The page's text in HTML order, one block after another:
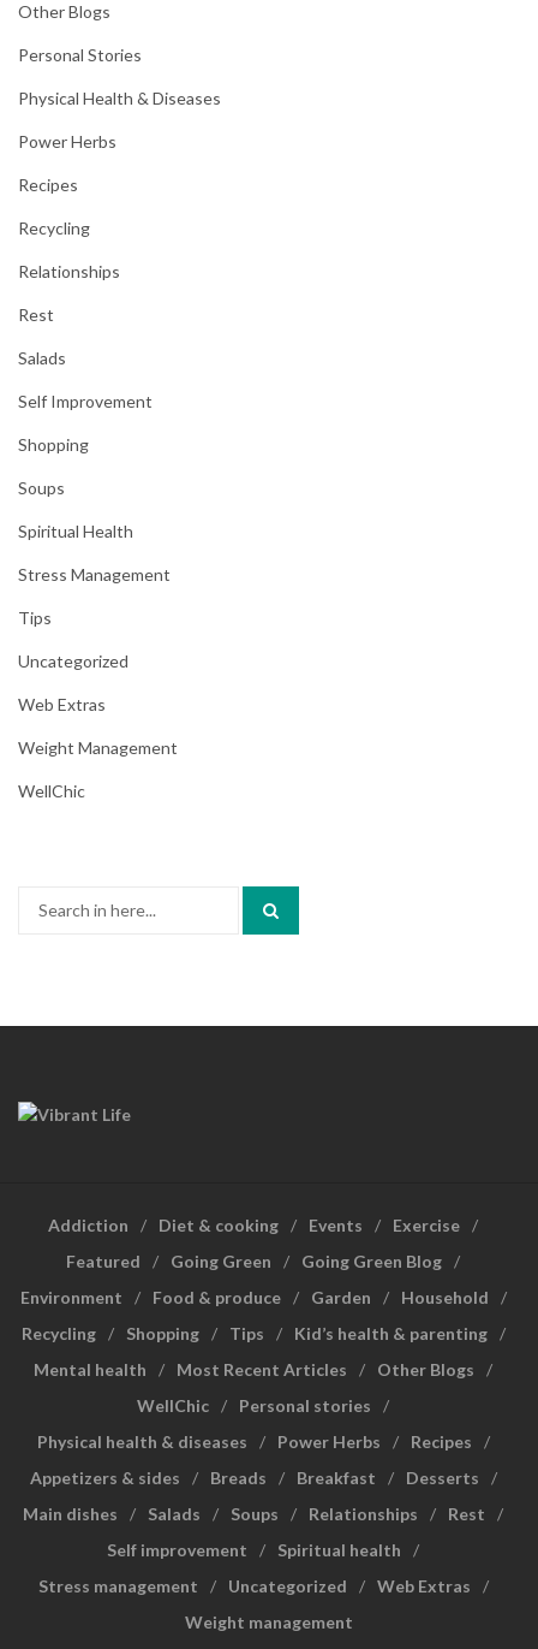
Other Blogs
Personal Stories
Physical Health & Diseases
Power Herbs
Recipes
Recycling
Relationships
Rest
Salads
Self Improvement
Shopping
Soups
Spiritual Health
Stress Management
Tips
Uncategorized
Web Extras
Weight Management
WellChic
Addiction Diet & cooking Events
Exercise
Featured
Going Green
Going Green Blog
Environment
Food & produce Garden
Household
Recycling
Shopping Tips
Kid’s health & parenting
Mental health
Most Recent Articles
Other Blogs
WellChic
Personal stories
Physical health & diseases
Power Herbs
Recipes
Appetizers & sides
Breads Breakfast
Desserts
Main dishes
Salads Soups Relationships
Rest
Self improvement
Spiritual health
Stress management
Uncategorized
Web Extras
Weight management